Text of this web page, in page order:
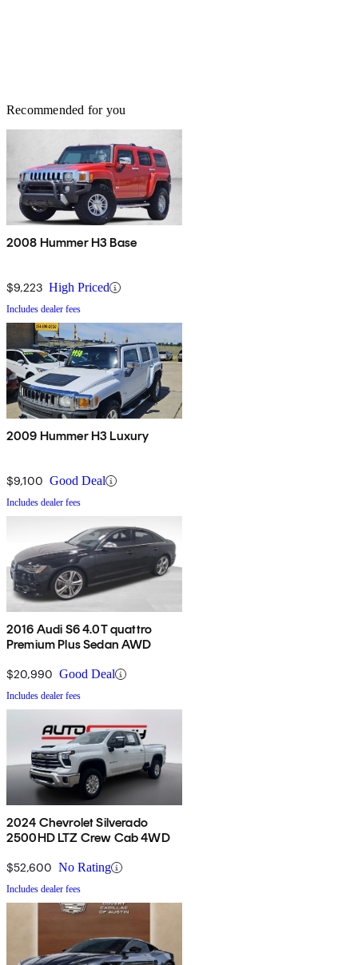
Recommended for you
2008 Hummer H3 Base
$9,223 High Priced
Includes dealer fees
2009 Hummer H3 Luxury
$9,100 Good Deal
Includes dealer fees
2016 Audi S6 4.0T quattro
Premium Plus Sedan AWD
$20,990 Good Deal
Includes dealer fees
2024 Chevrolet Silverado
2500HD LTZ Crew Cab 4WD
$52,600 No Rating
Includes dealer fees